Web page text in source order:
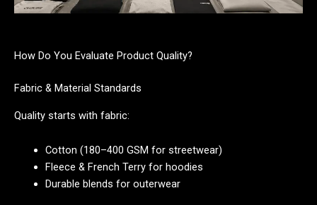
How Do You Evaluate Product Quality?
Fabric & Material Standards
Quality starts with fabric:
Cotton (180–400 GSM for streetwear)
Fleece & French Terry for hoodies
Durable blends for outerwear